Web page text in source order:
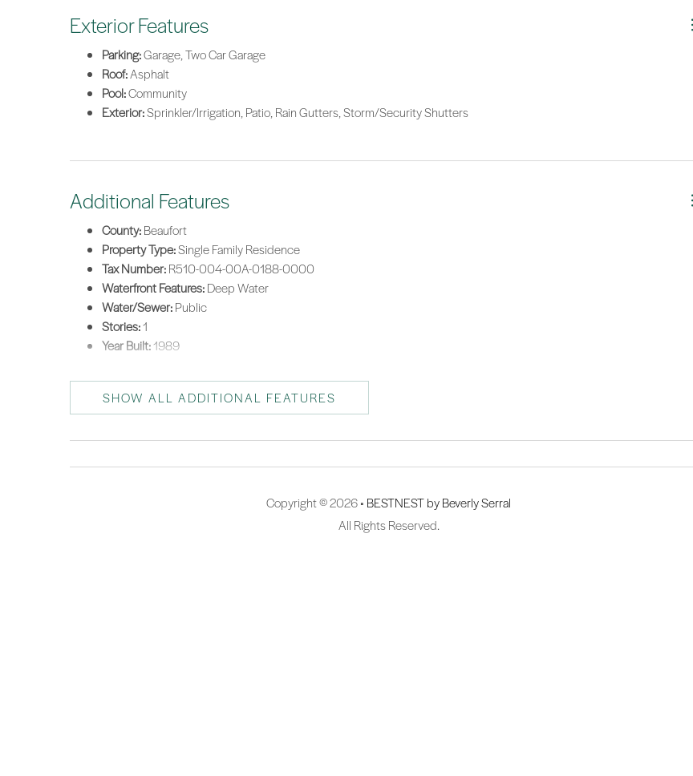
Exterior Features
Parking:Garage, Two Car Garage
Roof:Asphalt
Pool:Community
Exterior:Sprinkler/Irrigation, Patio, Rain Gutters, Storm/Security Shutters
Additional Features
County:Beaufort
Property Type:Single Family Residence
Tax Number:R510-004-00A-0188-0000
Waterfront Features:Deep Water
Water/Sewer:Public
Stories:1
Year Built:1989
SHOW ALL ADDITIONAL FEATURES
Copyright © 2026 • BESTNEST by Beverly Serral
All Rights Reserved.